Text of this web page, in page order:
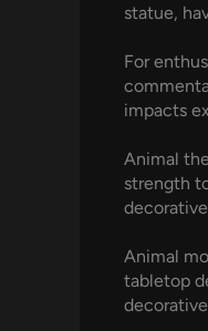
statue,
For
impacts
Animal
strength
Animal
tabletop